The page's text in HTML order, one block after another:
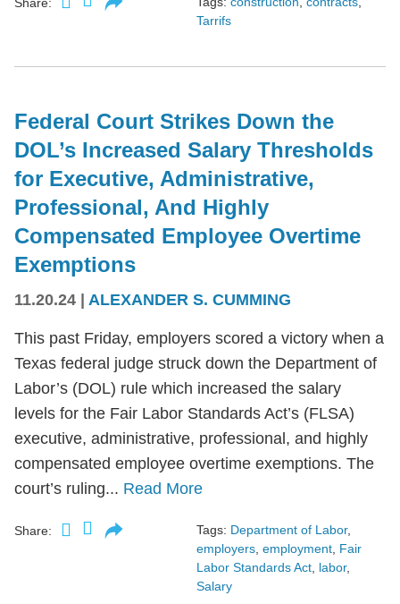
Tarrifs
Federal Court Strikes Down the
DOL’s Increased Salary Thresholds
for Executive, Administrative,
Professional, And Highly
Compensated Employee Overtime
Exemptions
11.20.24 | ALEXANDER S. CUMMING
This past Friday, employers scored a victory when a
Texas federal judge struck down the Department of
Labor’s (DOL) rule which increased the salary
levels for the Fair Labor Standards Act’s (FLSA)
executive, administrative, professional, and highly
compensated employee overtime exemptions. The
court’s ruling... Read More
Share: Tags: Department of Labor,
employers, employment, Fair
Labor Standards Act, labor,
Salary